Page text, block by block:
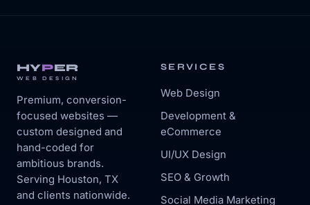
HYPER
WEB DESIGN
Premium, conversion-
focused websites —
custom designed and
hand-coded for
ambitious brands.
Serving Houston, TX
and clients nationwide.
SERVICES
Web Design
Development &
eCommerce
UI/UX Design
SEO & Growth
Social Media Marketing